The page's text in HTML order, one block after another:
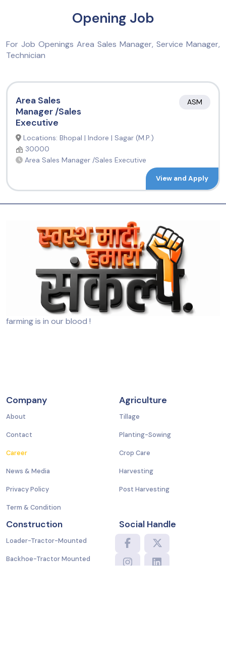
Opening Job
For Job Openings Area Sales Manager, Service Manager,
Technician
Area Sales
Manager /Sales
Executive
ASM
Locations: Bhopal | Indore | Sagar (M.P.)
30000
Area Sales Manager /Sales Executive
View and Apply
farming is in our blood !
Company
About
Contact
Career
News & Media
Privacy Policy
Term & Condition
Agriculture
Tillage
Planting-Sowing
Crop Care
Harvesting
Post Harvesting
Construction
Loader-Tractor-Mounted
Backhoe-Tractor Mounted
Social Handle